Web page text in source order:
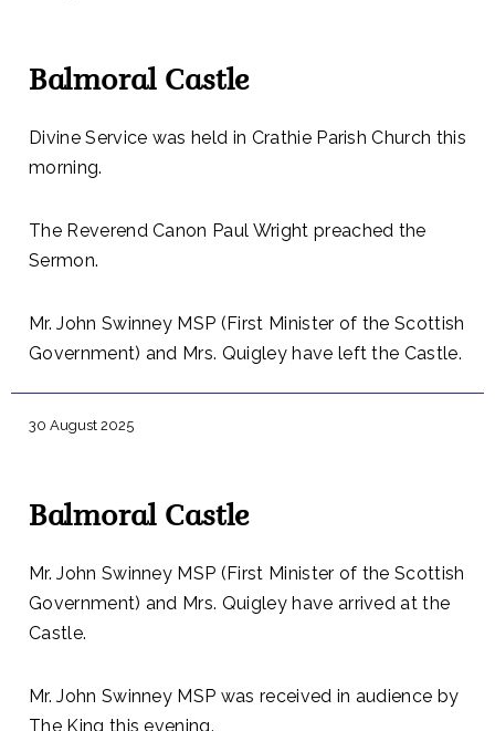
Balmoral Castle
Divine Service was held in Crathie Parish Church this
morning.
The Reverend Canon Paul Wright preached the
Sermon.
Mr. John Swinney MSP (First Minister of the Scottish
Government) and Mrs. Quigley have left the Castle.
30 August 2025
Balmoral Castle
Mr. John Swinney MSP (First Minister of the Scottish
Government) and Mrs. Quigley have arrived at the
Castle.
Mr. John Swinney MSP was received in audience by
The King this evening.